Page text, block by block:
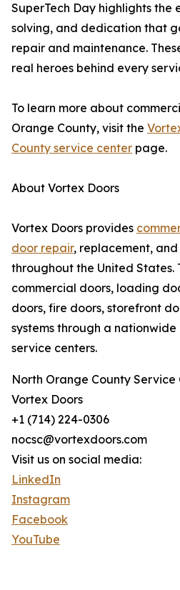
SuperTech Day highlights the
solving, and dedication that
repair and maintenance.
real heroes behind every
To learn more about
Orange County, visit the
County service center page.
About Vortex Doors
Vortex Doors provides
door repair, replacement,
throughout the United States.
commercial doors, loading
doors, fire doors, storefront
systems through a
service centers.
North Orange County Service
Vortex Doors
+1 (714) 224-0306
nocsc@vortexdoors.com
Visit us on social media:
LinkedIn
Instagram
Facebook
YouTube